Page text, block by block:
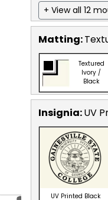
+ View all 12
Matting:
Textured
Ivory /
Black
Insignia:UV
UV Printed Black